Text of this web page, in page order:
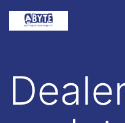
Skip
to Abyte